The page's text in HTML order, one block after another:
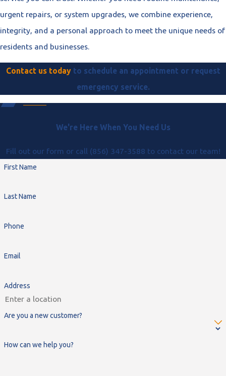
urgent repairs, or system upgrades, we combine experience,
integrity, and a personal approach to meet the unique needs of
residents and businesses.
Contact us todayto schedule an appointment or request
emergency service.
We're Here When You Need Us
Fill out our form or call (856) 347-3588 to contact our team!
First Name
Last Name
Phone
Email
Address
Are you a new customer?
How can we help you?